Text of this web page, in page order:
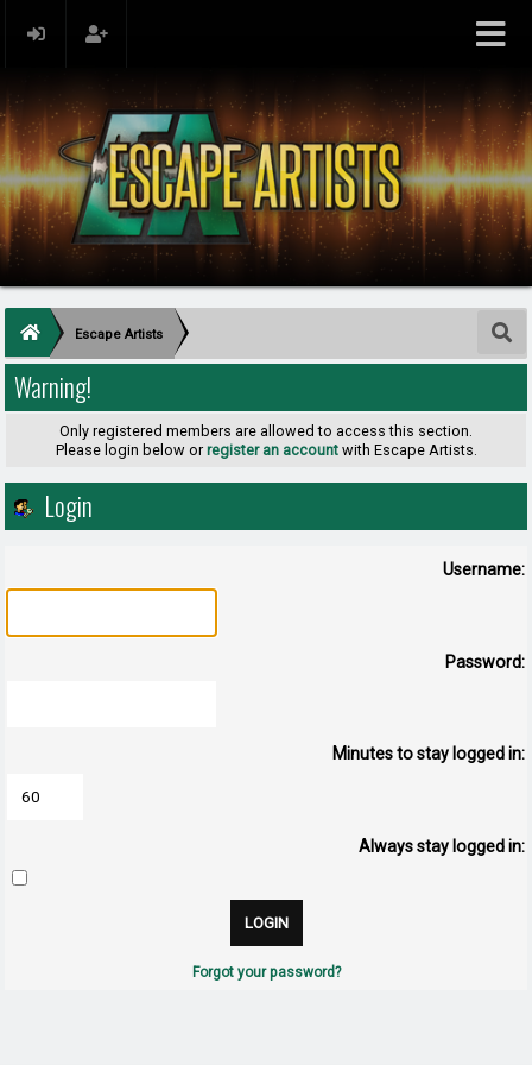
Escape Artists
Warning!
Only registered members are allowed to access this section.
Please login below or register an accountwith Escape Artists.
Login
Username:
Password:
Minutes to stay logged in:
Always stay logged in:
Forgot your password?